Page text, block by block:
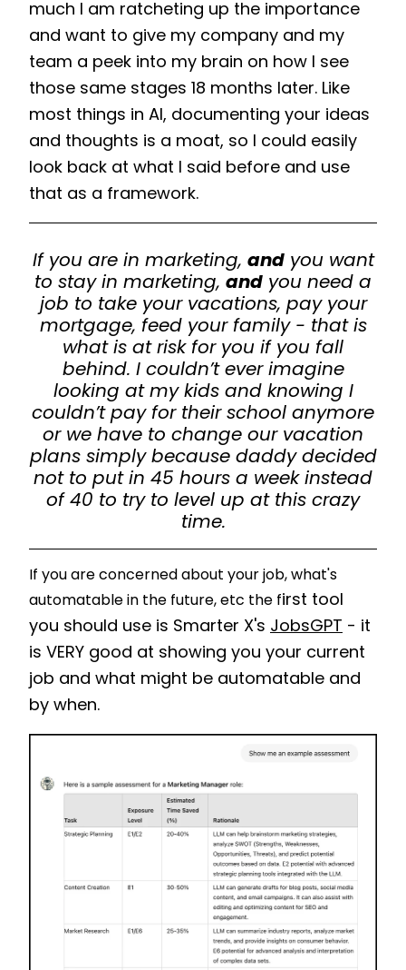
much I am ratcheting up the importance
and want to give my company and my
team a peek into my brain on how I see
those same stages 18 months later. Like
most things in AI, documenting your ideas
and thoughts is a moat, so I could easily
look back at what I said before and use
that as a framework.
If you are in marketing, andyou want
to stay in marketing, and you need a
job to take your vacations, pay your
mortgage, feed your family - that is
what is at risk for you if you fall
behind. I couldn’t ever imagine
looking at my kids and knowing I
couldn’t pay for their school anymore
or we have to change our vacation
plans simply because daddy decided
not to put in 45 hours a week instead
of 40 to try to level up at this crazy
time.
If you are concerned about your job, what's
automatable in the future, etc the first tool
you should use is Smarter X's JobsGPT - it
is VERY good at showing you your current
job and what might be automatable and
by when.